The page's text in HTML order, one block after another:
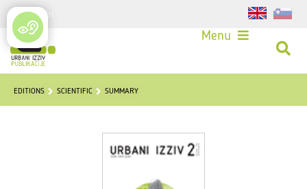
Login
Menu
EDITIONS SCIENTIFIC SUMMARY